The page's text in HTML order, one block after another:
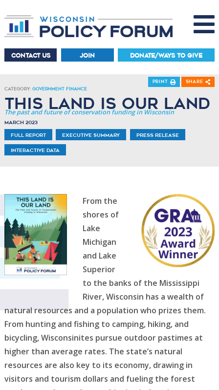
CONTACT US JOIN DONATE/WAYS TO GIVE
Category: Government Finance
This Land is Our Land
The past and future of conservation funding in Wisconsin
March 2023
Full Report Executive Summary Press Release
Interactive Data
Print Share
From the
shores of
Lake
Michigan
and Lake
Superior
to the banks of the Mississippi
River, Wisconsin has a wealth of
natural resources and a population who prizes them.
From hunting and fishing to camping, hiking, and
bicycling, Wisconsinites pursue outdoor pastimes at
higher than average rates. The state’s natural
resources are also key to its economy, drawing in
visitors and tourism dollars and fueling the forest